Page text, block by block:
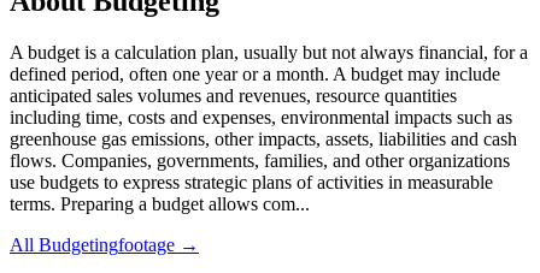
A budget is a calculation plan, usually but not always financial, for a
defined period, often one year or a month. A budget may include
anticipated sales volumes and revenues, resource quantities
including time, costs and expenses, environmental impacts such as
greenhouse gas emissions, other impacts, assets, liabilities and cash
flows. Companies, governments, families, and other organizations
use budgets to express strategic plans of activities in measurable
terms. Preparing a budget allows com...
All Budgetingfootage →